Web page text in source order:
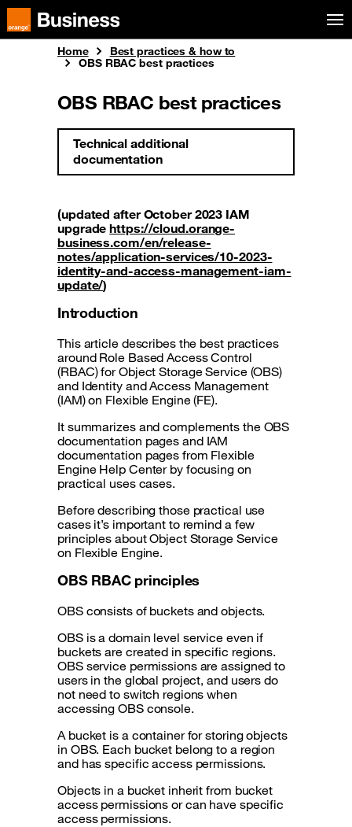
Skip to menu
Orange Business
Home
Best practices & how to
OBS RBAC best practices
OBS RBAC best practices
Technical additional
documentation
(updated after October 2023 IAM
upgradehttps://cloud.orange-
business.com/en/release-
notes/application-services/10-2023-
identity-and-access-management-iam-
update/)
Introduction
This article describes the best practices
around Role Based Access Control
(RBAC) for Object Storage Service (OBS)
and Identity and Access Management
(IAM) on Flexible Engine (FE).
It summarizes and complements the OBS
documentation pages and IAM
documentation pages from Flexible
Engine Help Center by focusing on
practical uses cases.
Before describing those practical use
cases it’s important to remind a few
principles about Object Storage Service
on Flexible Engine.
OBS RBAC principles
OBS consists of buckets and objects.
OBS is a domain level service even if
buckets are created in specific regions.
OBS service permissions are assigned to
users in the global project, and users do
not need to switch regions when
accessing OBS console.
A bucket is a container for storing objects
in OBS. Each bucket belong to a region
and has specific access permissions.
Objects in a bucket inherit from bucket
access permissions or can have specific
access permissions.